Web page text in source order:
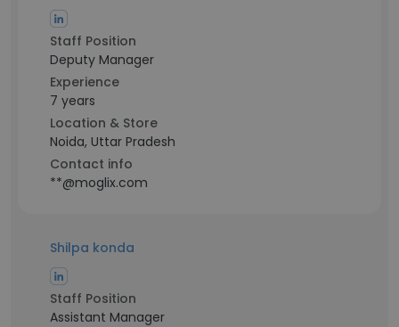
Staff Position
Deputy Manager
Experience
7 years
Location & Store
Noida, Uttar Pradesh
Contact info
**@moglix.com
Shilpa konda
Staff Position
Assistant Manager